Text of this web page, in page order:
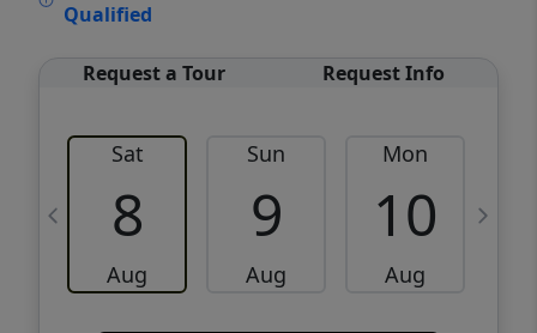
Qualified
Request a Tour Request Info
Sat
8
Aug
Sun
9
Aug
Mon
10
Aug